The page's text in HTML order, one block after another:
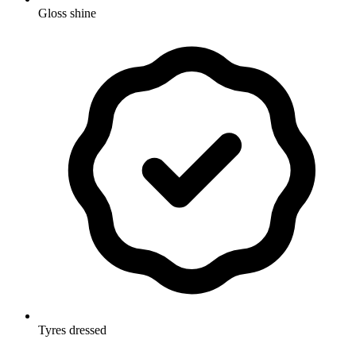
Gloss shine
Tyres dressed